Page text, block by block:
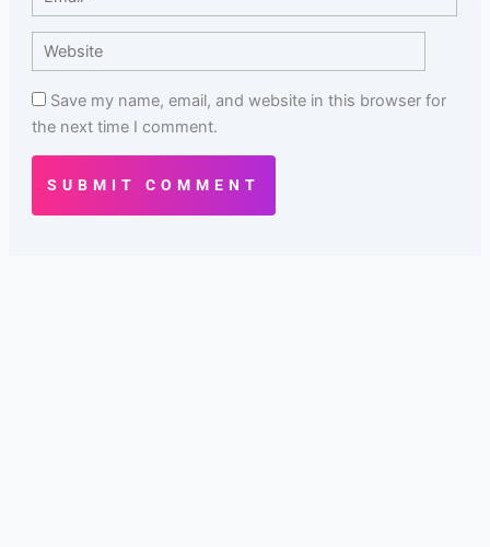
Website
Save my name, email, and website in this browser for
the next time I comment.
SUBMIT COMMENT